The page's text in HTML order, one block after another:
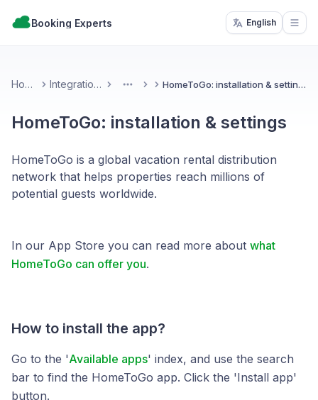
Booking Experts English
Home Integrations More HomeToGo: installation & settings
HomeToGo: installation & settings
HomeToGo is a global vacation rental distribution
network that helps properties reach millions of
potential guests worldwide.
In our App Store you can read more about what
HomeToGo can offer you.
How to install the app?
Go to the 'Available apps' index, and use the search
bar to find the HomeToGo app. Click the 'Install app'
button.